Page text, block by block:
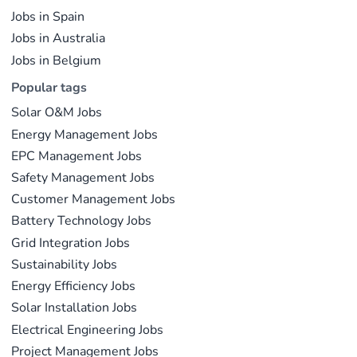
Jobs in Spain
Jobs in Australia
Jobs in Belgium
Popular tags
Solar O&M Jobs
Energy Management Jobs
EPC Management Jobs
Safety Management Jobs
Customer Management Jobs
Battery Technology Jobs
Grid Integration Jobs
Sustainability Jobs
Energy Efficiency Jobs
Solar Installation Jobs
Electrical Engineering Jobs
Project Management Jobs